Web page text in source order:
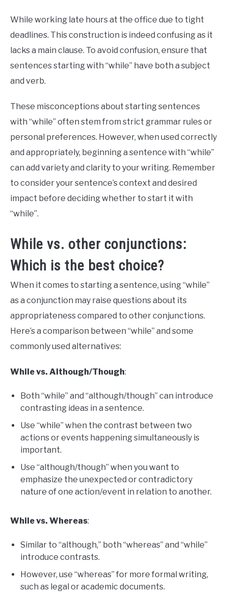
While working late hours at the office due to tight
deadlines. This construction is indeed confusing as it
lacks a main clause. To avoid confusion, ensure that
sentences starting with “while” have both a subject
and verb.
These misconceptions about starting sentences
with “while” often stem from strict grammar rules or
personal preferences. However, when used correctly
and appropriately, beginning a sentence with “while”
can add variety and clarity to your writing. Remember
to consider your sentence’s context and desired
impact before deciding whether to start it with
“while”.
While vs. other conjunctions:
Which is the best choice?
When it comes to starting a sentence, using “while”
as a conjunction may raise questions about its
appropriateness compared to other conjunctions.
Here’s a comparison between “while” and some
commonly used alternatives:
While vs. Although/Though:
Both “while” and “although/though” can introduce
contrasting ideas in a sentence.
Use “while” when the contrast between two
actions or events happening simultaneously is
important.
Use “although/though” when you want to
emphasize the unexpected or contradictory
nature of one action/event in relation to another.
While vs. Whereas:
Similar to “although,” both “whereas” and “while”
introduce contrasts.
However, use “whereas” for more formal writing,
such as legal or academic documents.